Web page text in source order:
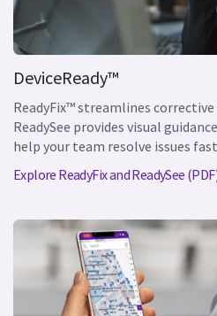
DeviceReady™
ReadyFix™ streamlines
ReadySee provides visual
help your team resolve issues
Explore ReadyFix and ReadySee